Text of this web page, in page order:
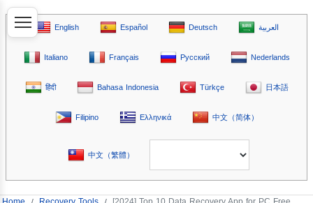
English Español Deutsch العربية
Italiano Français Русский Nederlands
हिंदी Bahasa Indonesia Türkçe 日本語
Filipino Ελληνικά 中文（简体）
中文（繁體）